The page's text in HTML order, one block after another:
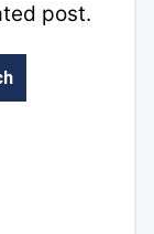
post.